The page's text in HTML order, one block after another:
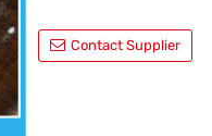
Contact Supplier